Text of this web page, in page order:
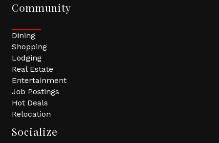
Community
Dining
Shopping
Lodging
Real Estate
Entertainment
Job Postings
Hot Deals
Relocation
Socialize